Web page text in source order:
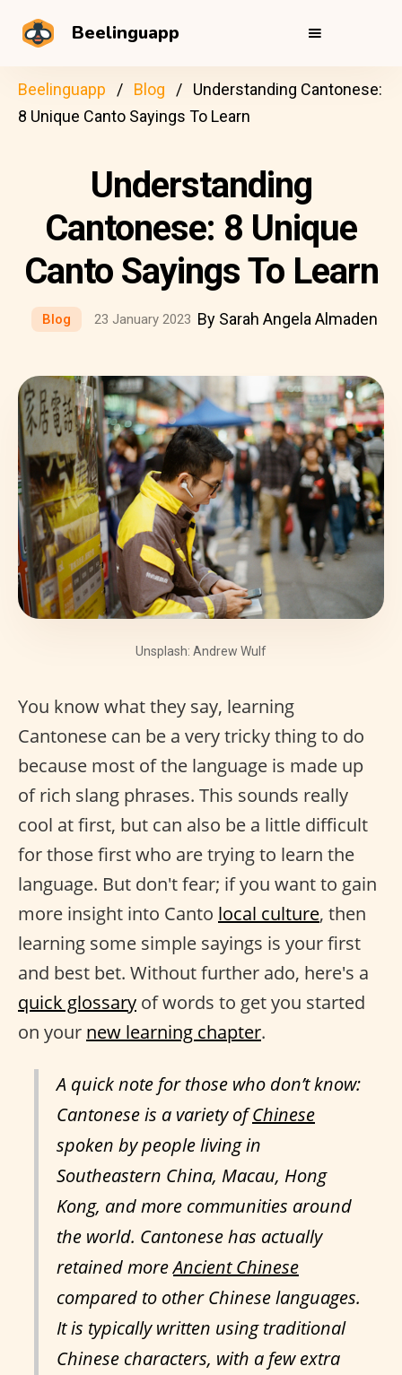
Beelinguapp
Beelinguapp Blog
Understanding Cantonese:
8 Unique Canto Sayings To Learn
Understanding
Cantonese: 8 Unique
Canto Sayings To Learn
Blog 23 January 2023 By Sarah Angela Almaden
Unsplash: Andrew Wulf
You know what they say, learning
Cantonese can be a very tricky thing to do
because most of the language is made up
of rich slang phrases. This sounds really
cool at first, but can also be a little difficult
for those first who are trying to learn the
language. But don't fear; if you want to gain
more insight into Canto local culture, then
learning some simple sayings is your first
and best bet. Without further ado, here's a
quick glossary of words to get you started
on your new learning chapter.
A quick note for those who don’t know:
Cantonese is a variety ofChinese
spoken by people living in
Southeastern China, Macau, Hong
Kong, and more communities around
the world. Cantonese has actually
retained moreAncient Chinese
compared to other Chinese languages.
It is typically written using traditional
Chinese characters, with a few extra